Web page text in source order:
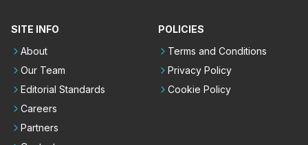
SITE INFO
About
Our Team
Editorial Standards
Careers
Partners
POLICIES
Terms and Conditions
Privacy Policy
Cookie Policy